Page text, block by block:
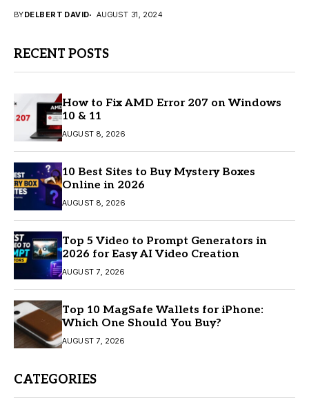
BYDELBERT DAVID AUGUST 31, 2024
RECENT POSTS
How to Fix AMD Error 207 on Windows
10 & 11
AUGUST 8, 2026
10 Best Sites to Buy Mystery Boxes
Online in 2026
AUGUST 8, 2026
Top 5 Video to Prompt Generators in
2026 for Easy AI Video Creation
AUGUST 7, 2026
Top 10 MagSafe Wallets for iPhone:
Which One Should You Buy?
AUGUST 7, 2026
CATEGORIES